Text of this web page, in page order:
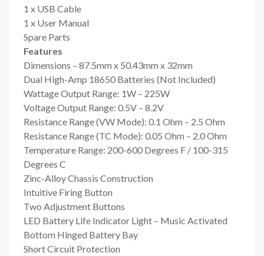
1 x USB Cable
1 x User Manual
Spare Parts
Features
Dimensions – 87.5mm x 50.43mm x 32mm
Dual High-Amp 18650 Batteries (Not Included)
Wattage Output Range: 1W – 225W
Voltage Output Range: 0.5V – 8.2V
Resistance Range (VW Mode): 0.1 Ohm – 2.5 Ohm
Resistance Range (TC Mode): 0.05 Ohm – 2.0 Ohm
Temperature Range: 200-600 Degrees F / 100-315
Degrees C
Zinc-Alloy Chassis Construction
Intuitive Firing Button
Two Adjustment Buttons
LED Battery Life Indicator Light – Music Activated
Bottom Hinged Battery Bay
Short Circuit Protection